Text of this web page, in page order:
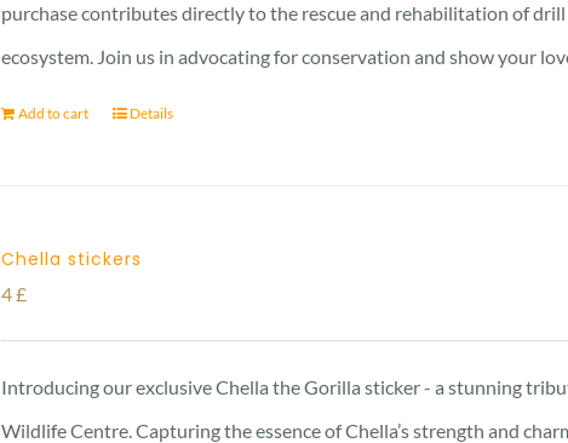
purchase contributes directly to the rescue and rehabilitation of
ecosystem. Join us in advocating for conservation and show your
Add to cart Details
Chella stickers
4£
Introducing our exclusive Chella the Gorilla sticker - a stunning
Wildlife Centre. Capturing the essence of Chella’s strength and